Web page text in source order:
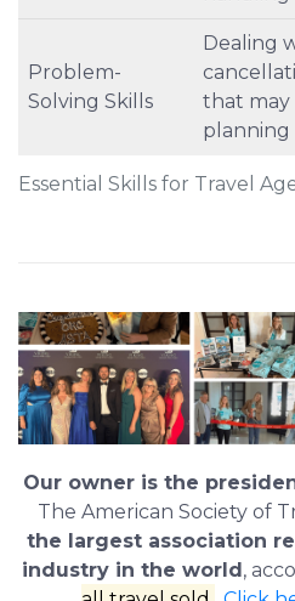
Essential Skills for Travel
Problem-
Solving Skills
Dealing
that may
planning
Our owner is the
The American Society of
the largest association
industry in the world ,